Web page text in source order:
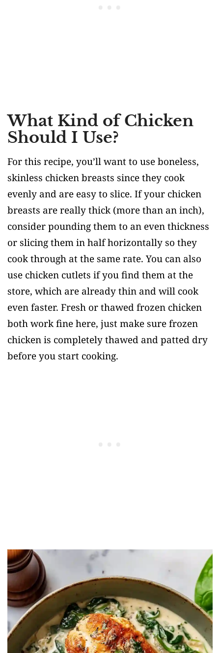
What Kind of Chicken
Should I Use?
For this recipe, you’ll want to use boneless,
skinless chicken breasts since they cook
evenly and are easy to slice. If your chicken
breasts are really thick (more than an inch),
consider pounding them to an even thickness
or slicing them in half horizontally so they
cook through at the same rate. You can also
use chicken cutlets if you find them at the
store, which are already thin and will cook
even faster. Fresh or thawed frozen chicken
both work fine here, just make sure frozen
chicken is completely thawed and patted dry
before you start cooking.